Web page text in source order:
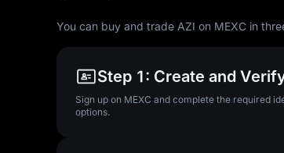
You can buy and trade AZI on MEXC in
Step 1: Create and
Sign up on MEXC and complete the required
options.